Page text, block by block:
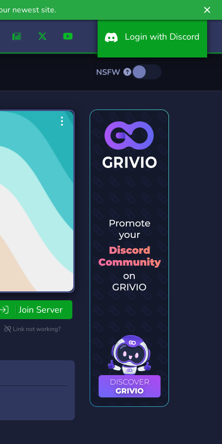
newest site.
Login with Discord
NSFW
Join Server
Link not working?